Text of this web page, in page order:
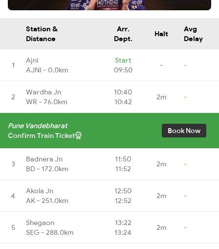
Station &
Distance
Arr.
Dept.
Halt
Avg
Delay
1
Ajni
AJNI - 0.0km
Start
09:50
- -
2
Wardha Jn
WR - 76.0km
10:40
10:42
2m -
Pune Vandebharat
Confirm Train Ticket
Book Now
3
Badnera Jn
BD - 172.0km
11:50
11:52
2m -
4
Akola Jn
AK - 251.0km
12:50
12:52
2m -
5
Shegaon
SEG - 288.0km
13:22
13:24
2m -